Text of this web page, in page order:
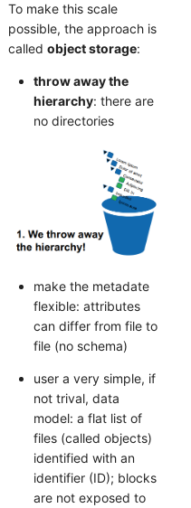
To make this scale
possible, the approach is
called object storage:
throw away the
hierarchy: there are
no directories
make the metadate
flexible: attributes
can differ from file to
file (no schema)
user a very simple, if
not trival, data
model: a flat list of
files (called objects)
identified with an
identifier (ID); blocks
are not exposed to